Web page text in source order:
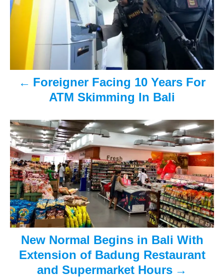
t
g
a
t
i
o
n
Foreigner Facing 10 Years For
ATM Skimming In Bali
New Normal Begins in Bali With
Extension of Badung Restaurant
and Supermarket Hours